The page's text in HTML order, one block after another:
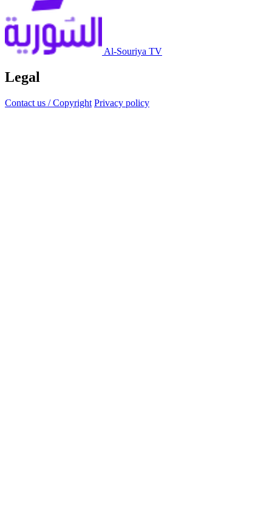
Al-Souriya TV
Legal
Contact us / Copyright Privacy policy